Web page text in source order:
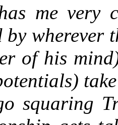
me very
wherever
of his
squaring